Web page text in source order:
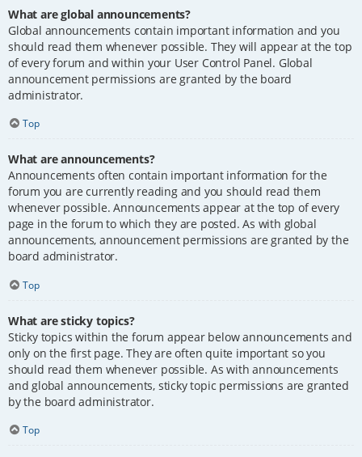
What are global announcements?
Global announcements contain important information and you
should read them whenever possible. They will appear at the top
of every forum and within your User Control Panel. Global
announcement permissions are granted by the board
administrator.
Top
What are announcements?
Announcements often contain important information for the
forum you are currently reading and you should read them
whenever possible. Announcements appear at the top of every
page in the forum to which they are posted. As with global
announcements, announcement permissions are granted by the
board administrator.
Top
What are sticky topics?
Sticky topics within the forum appear below announcements and
only on the first page. They are often quite important so you
should read them whenever possible. As with announcements
and global announcements, sticky topic permissions are granted
by the board administrator.
Top